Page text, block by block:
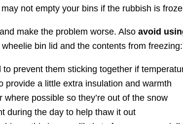
not empty your bins if the rubbish is
make the problem worse. Also avoid
bin lid and the contents from freezing:
prevent them sticking together if
provide a little extra insulation and warmth
possible so they’re out of the snow
during the day to help thaw it out